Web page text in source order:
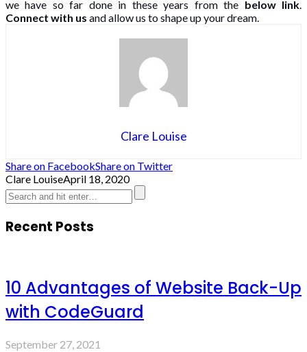
we have so far done in these years from the below link.
Connect with us and allow us to shape up your dream.
Clare Louise
Share on FacebookShare on Twitter
Clare LouiseApril 18, 2020
Recent Posts
10 Advantages of Website Back-Up
with CodeGuard
September 27, 2021